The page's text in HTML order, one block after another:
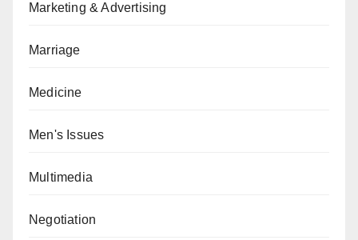
Marketing & Advertising
Marriage
Medicine
Men's Issues
Multimedia
Negotiation